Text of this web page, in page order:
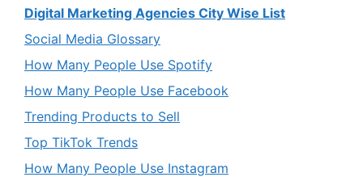
Digital Marketing Agencies City Wise List
Social Media Glossary
How Many People Use Spotify
How Many People Use Facebook
Trending Products to Sell
Top TikTok Trends
How Many People Use Instagram